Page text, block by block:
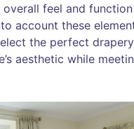
feel and
account these
the perfect
aesthetic while